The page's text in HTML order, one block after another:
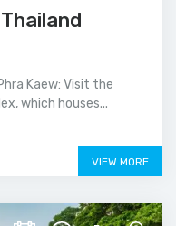
Kaew: Visit the
which houses...
VIEW MORE